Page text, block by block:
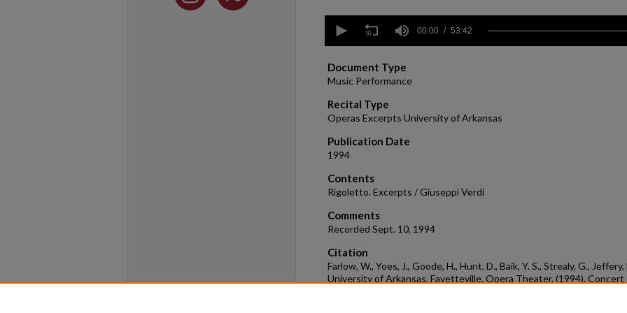
seconds
minutes,
42
secondsVolume
90%
00:00 53:42
Document Type
Music Performance
Recital Type
Operas Excerpts University of Arkansas
Publication Date
1994
Contents
Rigoletto. Excerpts / Giuseppi Verdi
Comments
Recorded Sept. 10, 1994
Citation
Farlow, W., Yoes, J., Goode, H., Hunt, D., Baik, Y. S., Strealy, G., Jeffery,
University of Arkansas, Fayetteville. Opera Theater. (1994). Concert